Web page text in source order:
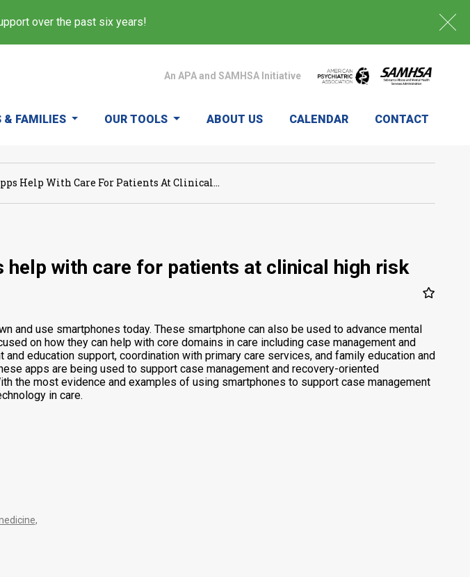
over the past six years!
An APA and SAMHSA Initiative
& FAMILIES OUR TOOLS ABOUT US CALENDAR CONTACT
Help With Care For Patients At Clinical...
with care for patients at clinical high risk
use smartphones today. These smartphone can also be used to advance mental
on how they can help with core domains in care including case management and
education support, coordination with primary care services, and family education and
apps are being used to support case management and recovery-oriented
the most evidence and examples of using smartphones to support case management
in care.
,